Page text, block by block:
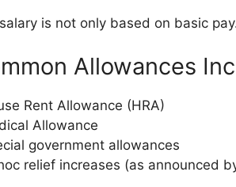
is not only based on basic
Allowances
Rent Allowance (HRA)
Allowance
government allowances
relief increases (as announced